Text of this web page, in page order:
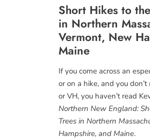
Short Hikes to
in Northern
Vermont, New
Maine
If you come across an
or on a hike, and you
or VH, you haven’t read
Northern New England:
Trees in Northern
Hampshire, and Maine.